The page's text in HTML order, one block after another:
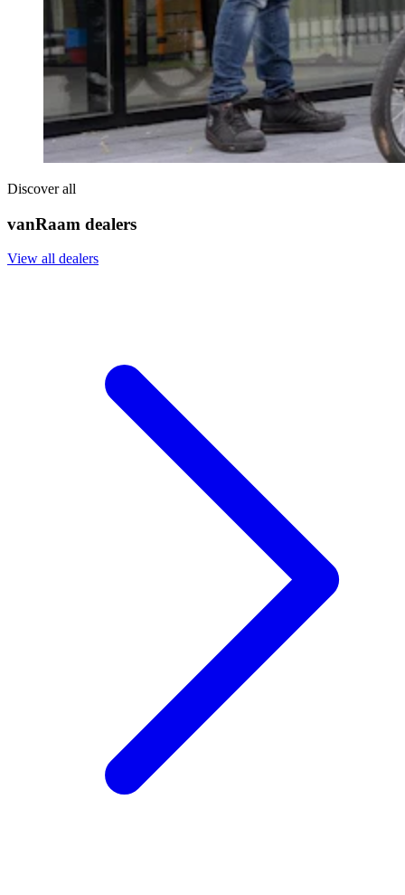
Discover all
vanRaam dealers
View all dealers